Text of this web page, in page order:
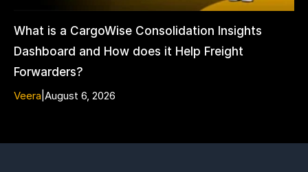
What is a CargoWise Consolidation Insights
Dashboard and How does it Help Freight
Forwarders?
Veera August 6, 2026